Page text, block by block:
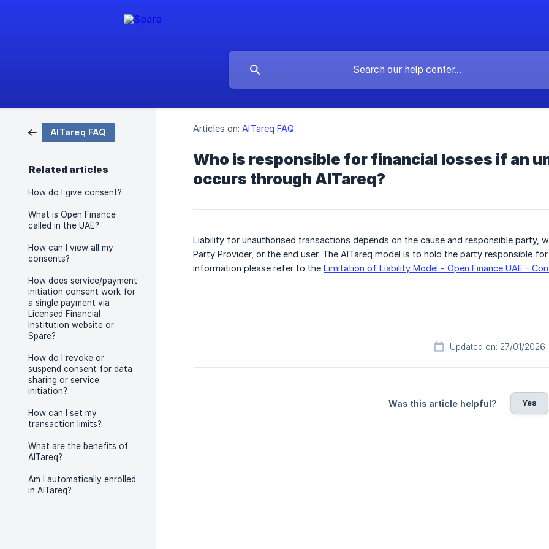
AlTareq FAQ
Related articles
How do I give consent?
What is Open Finance
called in the UAE?
How can I view all my
consents?
How does service/payment
initiation consent work for
a single payment via
Licensed Financial
Institution website or
Spare?
How do I revoke or
suspend consent for data
sharing or service
initiation?
How can I set my
transaction limits?
What are the benefits of
AlTareq?
Am I automatically enrolled
in AlTareq?
Articles on: AlTareq FAQ
Who is responsible for financial losses if an
occurs through AlTareq?
Liability for unauthorised transactions depends on the cause and responsible party,
Party Provider, or the end user. The AlTareq model is to hold the party responsible
information please refer to the Limitation of Liability Model - Open Finance UAE -
Updated on: 27/01/2026
Was this article helpful? Yes